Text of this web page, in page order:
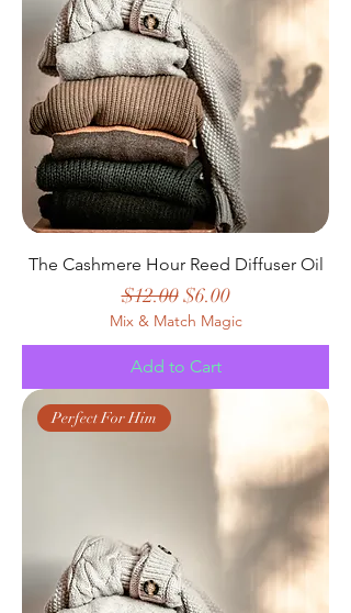
The Cashmere Hour Reed Diffuser Oil
Regular Price
$12.00 Sale Price
$6.00
Mix & Match Magic
Add to Cart
Perfect For Him